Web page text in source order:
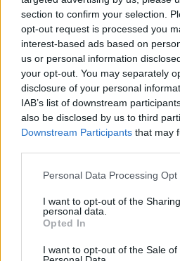
section to confirm your selection.
opt-out request is processed you
interest-based ads based on
us or personal information
your opt-out. You may separately
disclosure of your personal
IAB’s list of downstream
also be disclosed by us to third
Downstream Participants that may
Please note that this website/app
not limited to your visit or usage
grant or deny consent to Google
use your data for below specified
consent section.
Personal Data Processing Opt
I want to opt-out of the
personal data.
Opted In
I want to opt-out of the Sale of
likely to heat up.
In conclusion, the luxury real
is not just vibrant; it’s
staying informed about
understanding key
strategically positioning
Staff